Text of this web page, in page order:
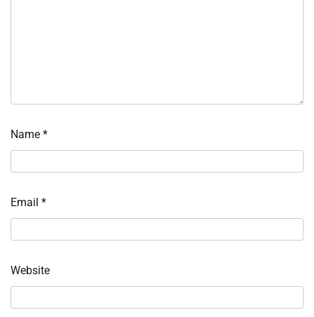
Name *
Email *
Website